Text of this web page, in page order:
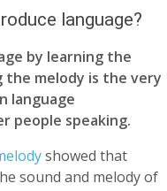
language?
by learning the
the melody is the very
language
people speaking.
showed that
sound and melody of